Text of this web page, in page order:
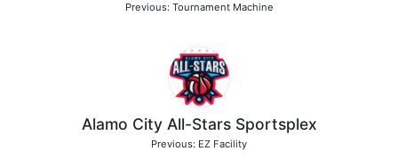
Previous: Tournament Machine
Alamo City All-Stars Sportsplex
Previous: EZ Facility